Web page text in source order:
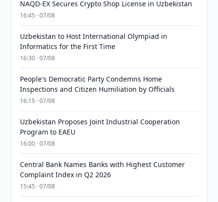
NAQD-EX Secures Crypto Shop License in Uzbekistan
16:45 · 07/08
Uzbekistan to Host International Olympiad in
Informatics for the First Time
16:30 · 07/08
People's Democratic Party Condemns Home
Inspections and Citizen Humiliation by Officials
16:15 · 07/08
Uzbekistan Proposes Joint Industrial Cooperation
Program to EAEU
16:00 · 07/08
Central Bank Names Banks with Highest Customer
Complaint Index in Q2 2026
15:45 · 07/08